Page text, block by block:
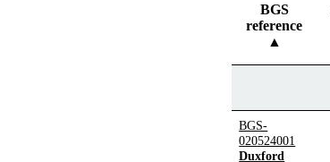
BGS
reference
BGS-
020524001
Duxford